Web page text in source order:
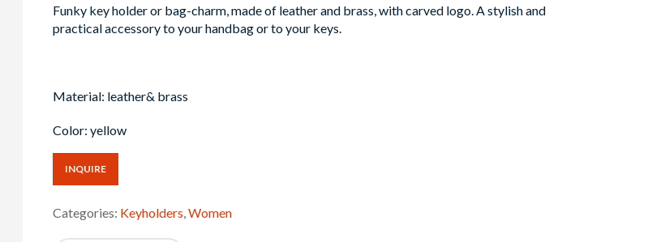
Funky key holder or bag-charm, made of leather and brass, with carved logo. A stylish and
practical accessory to your handbag or to your keys.
Material: leather& brass
Color: yellow
INQUIRE
Categories: Keyholders Women